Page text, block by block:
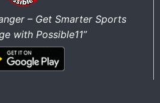
– Get Smarter Sports
with Possible11”